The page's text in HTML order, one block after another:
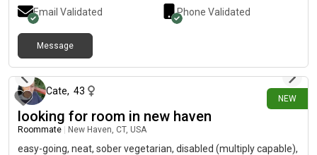
Email Validated Phone Validated
Message
NEW
Cate, 43
looking for room in new haven
Roommate New Haven, CT, USA
easy-going, neat, sober vegetarian, disabled (multiply capable),